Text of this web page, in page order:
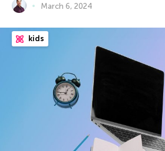
March 6, 2024
kids